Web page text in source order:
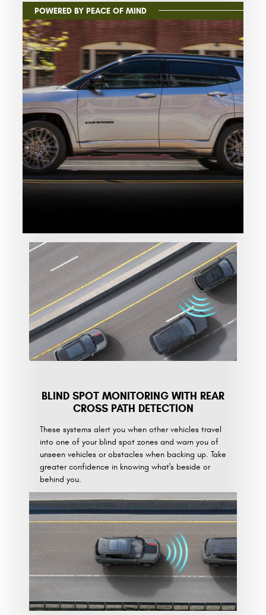
POWERED BY PEACE OF MIND
BLIND SPOT MONITORING WITH REAR
CROSS PATH DETECTION
These systems alert you when other vehicles travel
into one of your blind spot zones and warn you of
unseen vehicles or obstacles when backing up. Take
greater confidence in knowing what's beside or
behind you.